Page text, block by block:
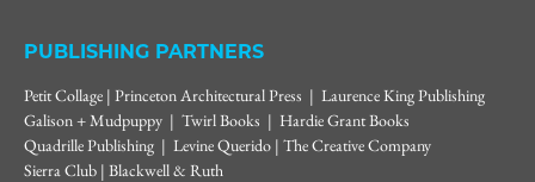
PUBLISHING PARTNERS
Petit Collage | Princeton Architectural Press | Laurence King Publishing
Galison + Mudpuppy | Twirl Books | Hardie Grant Books
Quadrille Publishing | Levine Querido | The Creative Company
Sierra Club | Blackwell & Ruth